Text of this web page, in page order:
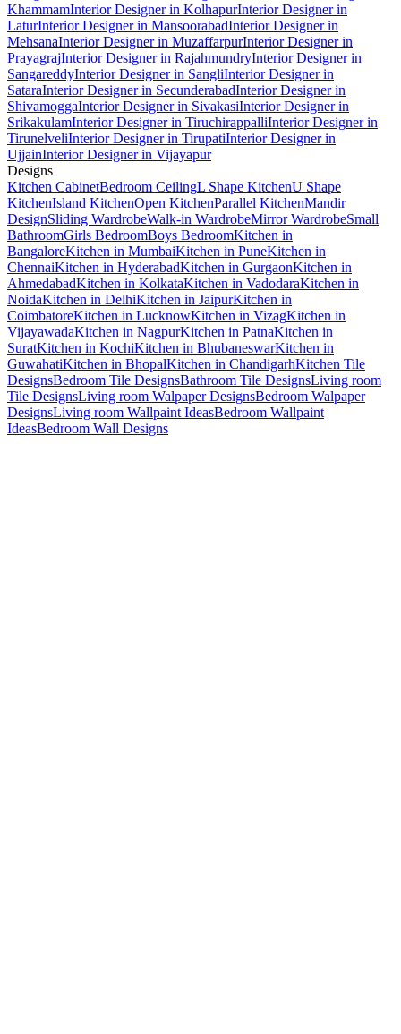
KhammamInterior Designer in KolhapurInterior Designer in
LaturInterior Designer in MansoorabadInterior Designer in
MehsanaInterior Designer in MuzaffarpurInterior Designer in
PrayagrajInterior Designer in RajahmundryInterior Designer in
SangareddyInterior Designer in SangliInterior Designer in
SataraInterior Designer in SecunderabadInterior Designer in
ShivamoggaInterior Designer in SivakasiInterior Designer in
SrikakulamInterior Designer in TiruchirappalliInterior Designer in
TirunelveliInterior Designer in TirupatiInterior Designer in
UjjainInterior Designer in Vijayapur
Designs
Kitchen CabinetBedroom CeilingL Shape KitchenU Shape
KitchenIsland KitchenOpen KitchenParallel KitchenMandir
DesignSliding WardrobeWalk-in WardrobeMirror WardrobeSmall
BathroomGirls BedroomBoys BedroomKitchen in
BangaloreKitchen in MumbaiKitchen in PuneKitchen in
ChennaiKitchen in HyderabadKitchen in GurgaonKitchen in
AhmedabadKitchen in KolkataKitchen in VadodaraKitchen in
NoidaKitchen in DelhiKitchen in JaipurKitchen in
CoimbatoreKitchen in LucknowKitchen in VizagKitchen in
VijayawadaKitchen in NagpurKitchen in PatnaKitchen in
SuratKitchen in KochiKitchen in BhubaneswarKitchen in
GuwahatiKitchen in BhopalKitchen in ChandigarhKitchen Tile
DesignsBedroom Tile DesignsBathroom Tile DesignsLiving room
Tile DesignsLiving room Walpaper DesignsBedroom Walpaper
DesignsLiving room Wallpaint IdeasBedroom Wallpaint
IdeasBedroom Wall Designs